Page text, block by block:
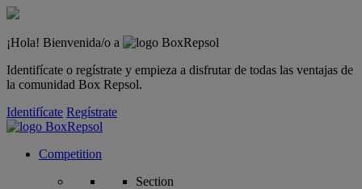
¡Hola! Bienvenida/o a
Identifícate o regístrate y empieza a disfrutar de todas las ventajas de
la comunidad Box Repsol.
Identifícate Regístrate
Competition
Section